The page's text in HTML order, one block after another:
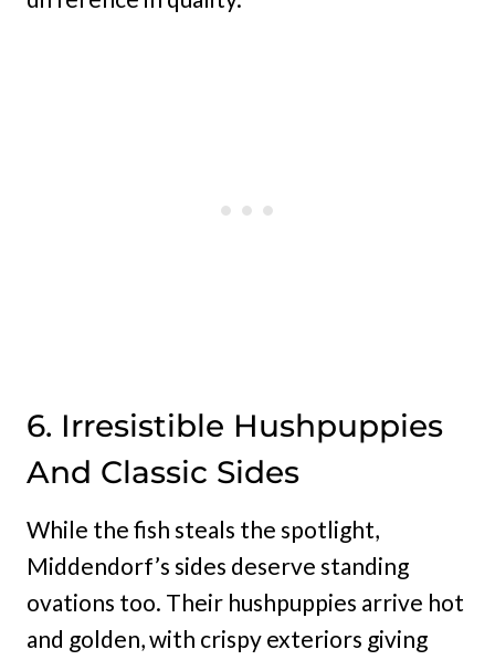
6. Irresistible Hushpuppies
And Classic Sides
While the fish steals the spotlight,
Middendorf’s sides deserve standing
ovations too. Their hushpuppies arrive hot
and golden, with crispy exteriors giving